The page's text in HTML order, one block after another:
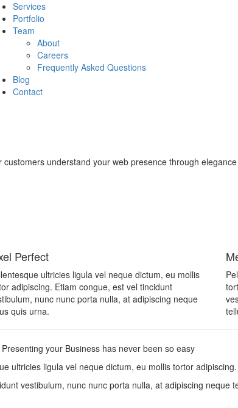
Services
Portfolio
Team
About
Careers
Frequently Asked Questions
Blog
Contact
understand your web presence through
Perfect
ultricies ligula vel neque dictum, eu mollis
adipiscing. Etiam congue, est vel tincidunt
nunc nunc porta nulla, at adipiscing neque
quis urna.
Presenting your Business has never been so easy
ultricies ligula vel neque dictum, eu mollis tortor adipiscing.
vestibulum, nunc nunc porta nulla, at adipiscing neque